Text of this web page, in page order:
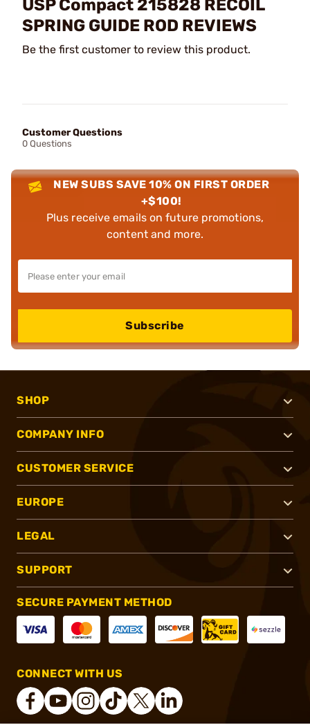
USP Compact 215828 RECOIL
SPRING GUIDE ROD REVIEWS
Be the first customer to review this product.
Customer Questions
0 Questions
NEW SUBS SAVE 10% ON FIRST ORDER
+$100!
Plus receive emails on future promotions,
content and more.
Subscribe
SHOP
COMPANY INFO
CUSTOMER SERVICE
EUROPE
LEGAL
SUPPORT
SECURE PAYMENT METHOD
CONNECT WITH US